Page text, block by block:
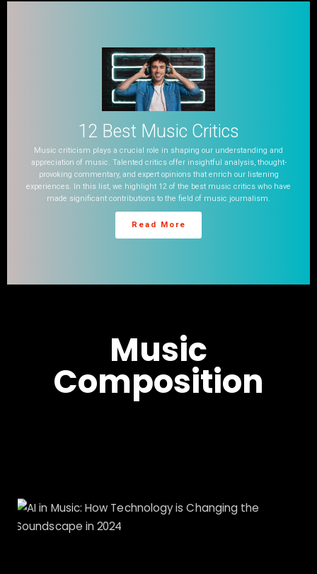
12 Best Music Critics
Music criticism plays a crucial role in shaping our understanding and
appreciation of music. Talented critics offer insightful analysis, thought-
provoking commentary, and expert opinions that enrich our listening
experiences. In this list, we highlight 12 of the best music critics who have
made significant contributions to the field of music journalism.
Read More
Music
Composition